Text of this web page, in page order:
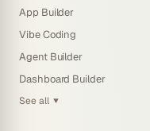
App Builder
Vibe Coding
Agent Builder
Dashboard Builder
See all ▼